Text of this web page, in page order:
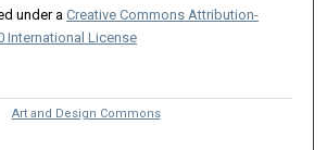
under a Creative Commons Attribution-
International License
Art and Design Commons